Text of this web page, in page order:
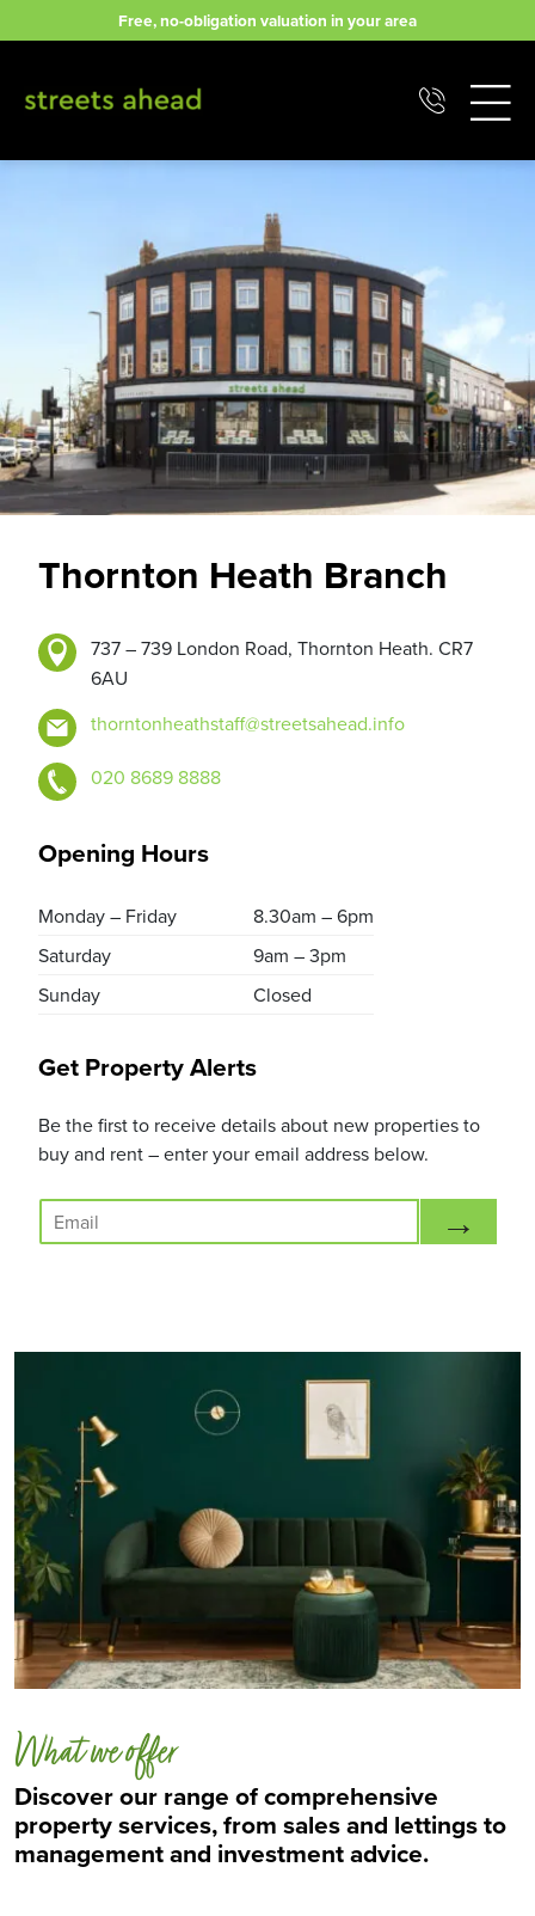
to
Free, no-obligation valuation in your area
Thornton Heath Branch
737 – 739 London Road, Thornton Heath. CR7
6AU
thorntonheathstaff@streetsahead.info
020 8689 8888
Opening Hours
Monday – Friday
8.30am – 6pm
Saturday
9am – 3pm
Sunday
Closed
Get Property Alerts
Be the first to receive details about new properties to
buy and rent – enter your email address below.
E
→
Discover our range of comprehensive
property services, from sales and lettings to
management and investment advice.
What we offer